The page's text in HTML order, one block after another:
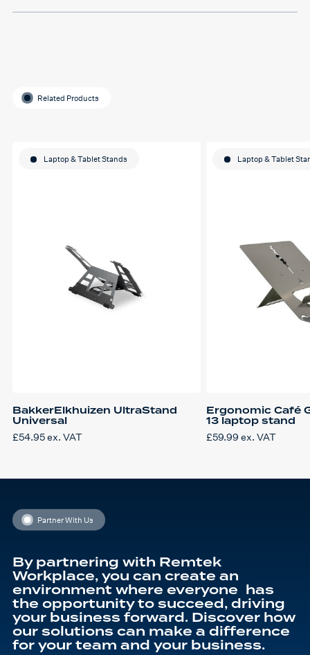
Related Products
BakkerElkhuizen UltraStand
Universal
£54.95ex. VAT
Laptop & Tablet Stands
Ergonomic Café
13 laptop stand
£59.99 ex. VAT
Laptop & Tablet
Partner With Us
By partnering with Remtek
Workplace, you can create an
environment where everyone has
the opportunity to succeed, driving
your business forward. Discover how
our solutions can make a difference
for your team and your business.